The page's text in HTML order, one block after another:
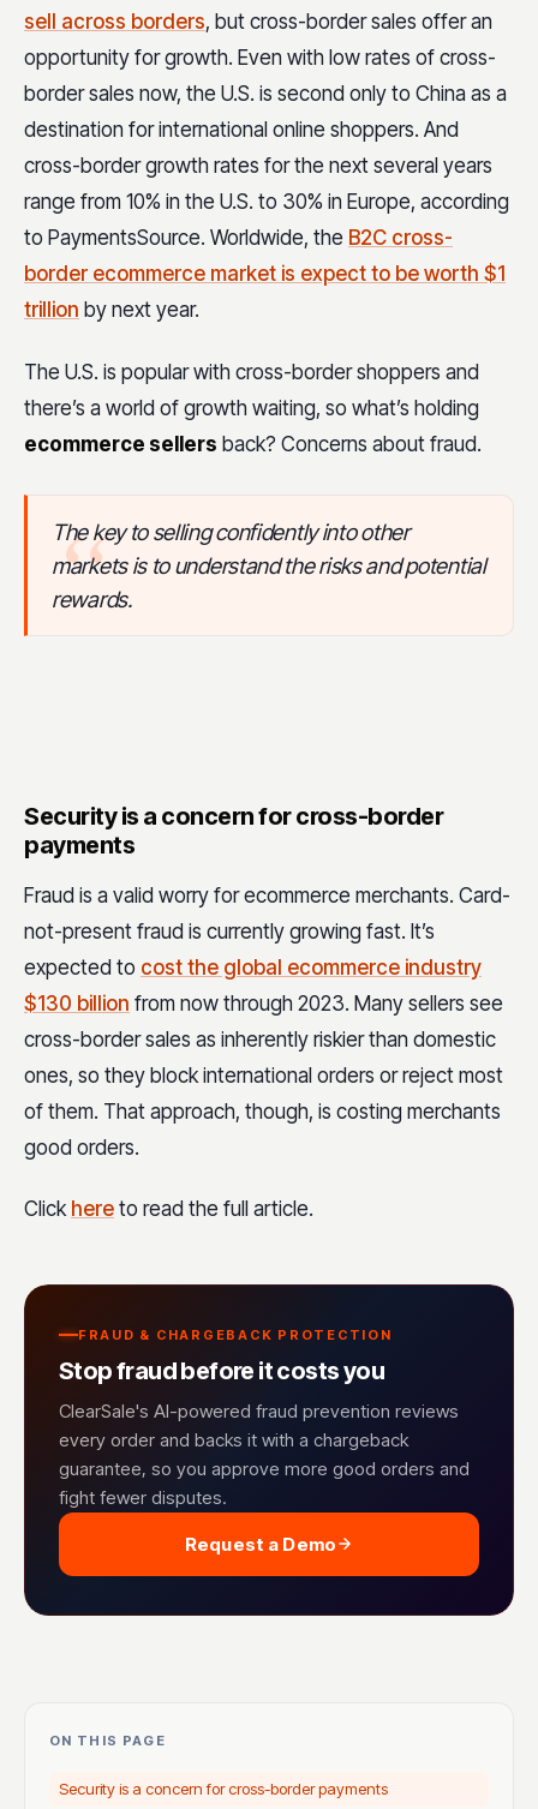
sell across borders, but cross-border sales offer an
opportunity for growth. Even with low rates of cross-
border sales now, the U.S. is second only to China as a
destination for international online shoppers. And
cross-border growth rates for the next several years
range from 10% in the U.S. to 30% in Europe, according
to PaymentsSource. Worldwide, the B2C cross-
border ecommerce market is expect to be worth $1
trillion by next year.
The U.S. is popular with cross-border shoppers and
there’s a world of growth waiting, so what’s holding
ecommerce sellers back? Concerns about fraud.
The key to selling confidently into other
markets is to understand the risks and potential
rewards.
Security is a concern for cross-border
payments
Fraud is a valid worry for ecommerce merchants. Card-
not-present fraud is currently growing fast. It’s
expected to cost the global ecommerce industry
$130 billion from now through 2023. Many sellers see
cross-border sales as inherently riskier than domestic
ones, so they block international orders or reject most
of them. That approach, though, is costing merchants
good orders.
Click here to read the full article.
FRAUD & CHARGEBACK PROTECTION
Stop fraud before it costs you
ClearSale's AI-powered fraud prevention reviews
every order and backs it with a chargeback
guarantee, so you approve more good orders and
fight fewer disputes.
Request a Demo
ON THIS PAGE
Security is a concern for cross-border payments